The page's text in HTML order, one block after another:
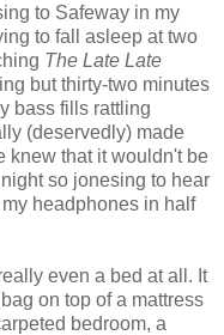
to Safeway in my
to fall asleep at two
The Late Late
but thirty-two minutes
bass fills rattling
(deservedly) made
knew that it wouldn't be
night so jonesing to hear
headphones in half
even a bed at all. It
on top of a mattress
bedroom, a